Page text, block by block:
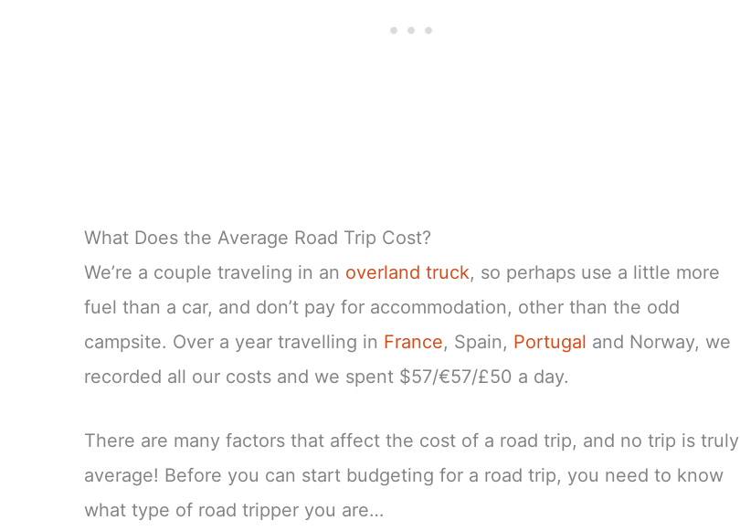
What Does the Average Road Trip Cost?
We’re a couple traveling in an overland truck, so perhaps use a little more
fuel than a car, and don’t pay for accommodation, other than the odd
campsite. Over a year travelling in France, Spain, Portugal and Norway, we
recorded all our costs and we spent $57/€57/£50 a day.
There are many factors that affect the cost of a road trip, and no trip is truly
average! Before you can start budgeting for a road trip, you need to know
what type of road tripper you are…